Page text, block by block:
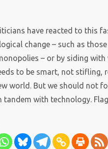
have reacted to this
change – such as
– or by siding
to be smart, not
world. But we should not
tandem with technology.